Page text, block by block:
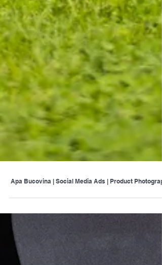
Apa Bucovina | Social Media Ads | Product